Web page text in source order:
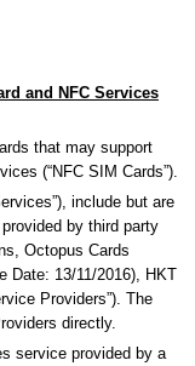
and NFC Services
that may support
(“NFC SIM Cards”).
include but are
by third party
Octopus Cards
Date: 13/11/2016), HKT
Providers”). The
directly.
service provided by a